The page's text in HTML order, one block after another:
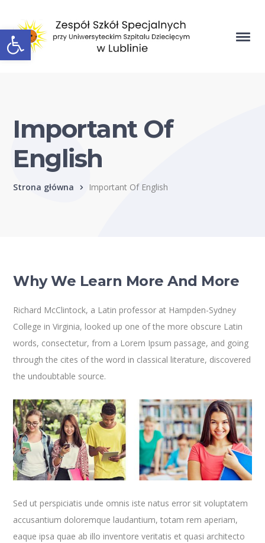
Open toolbar
Important Of
English
Strona główna Important Of English
Why We Learn More And More
Richard McClintock, a Latin professor at Hampden-Sydney
College in Virginia, looked up one of the more obscure Latin
words, consectetur, from a Lorem Ipsum passage, and going
through the cites of the word in classical literature, discovered
the undoubtable source.
Sed ut perspiciatis unde omnis iste natus error sit voluptatem
accusantium doloremque laudantium, totam rem aperiam,
eaque ipsa quae ab illo inventore veritatis et quasi architecto